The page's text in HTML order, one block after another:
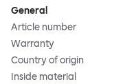
General
Article number
Warranty
Country of origin
Inside material